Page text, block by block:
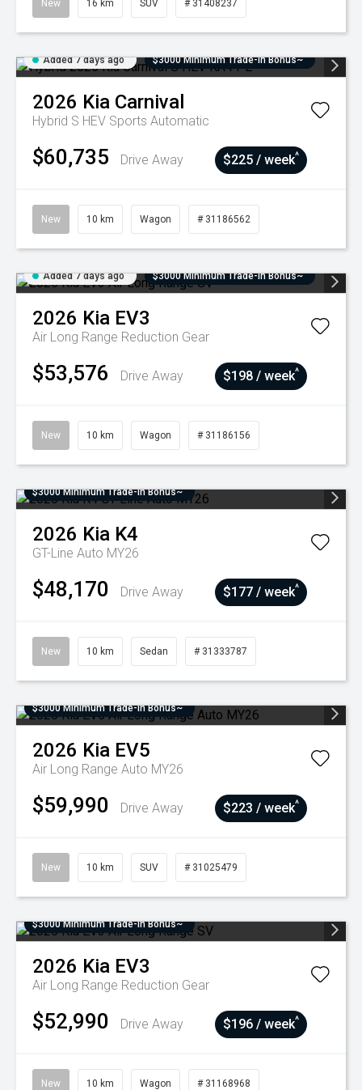
New 16 km SUV # 31408237
Added 7 days ago $3000 Minimum Trade-In Bonus~
2026 Kia Carnival
Hybrid S HEV Sports Automatic
$60,735 Drive Away $225 / week^
New 10 km Wagon # 31186562
Added 7 days ago $3000 Minimum Trade-In Bonus~
2026 Kia EV3
Air Long Range Reduction Gear
$53,576 Drive Away $198 / week^
New 10 km Wagon # 31186156
$3000 Minimum Trade-In Bonus~
2026 Kia K4
GT-Line Auto MY26
$48,170 Drive Away $177 / week^
New 10 km Sedan # 31333787
$3000 Minimum Trade-In Bonus~
2026 Kia EV5
Air Long Range Auto MY26
$59,990 Drive Away $223 / week^
New 10 km SUV # 31025479
$3000 Minimum Trade-In Bonus~
2026 Kia EV3
Air Long Range Reduction Gear
$52,990 Drive Away $196 / week^
New 10 km Wagon # 31168968